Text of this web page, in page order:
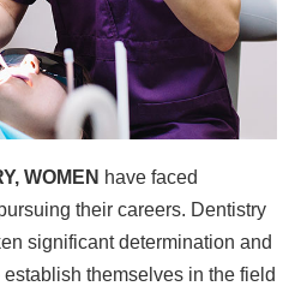
WOMEN have faced
their careers. Dentistry
significant determination and
themselves in the field